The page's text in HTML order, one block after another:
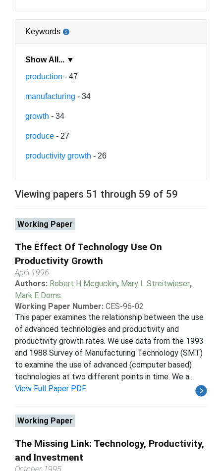
Keywords
Show All... ▼
production - 47
manufacturing - 34
growth - 34
produce - 27
productivity growth - 26
Viewing papers 51 through 59 of 59
Working Paper
The Effect Of Technology Use On
Productivity Growth
April 1996
Authors: Robert H Mcguckin, Mary L Streitwieser,
Mark E Doms
Working Paper Number: CES-96-02
This paper examines the relationship between the use
of advanced technologies and productivity and
productivity growth rates. We use data from the 1993
and 1988 Survey of Manufacturing Technology (SMT)
to examine the use of advanced (computer based)
technologies at two different points in time. We a...
View Full Paper PDF
Working Paper
The Missing Link: Technology, Productivity,
and Investment